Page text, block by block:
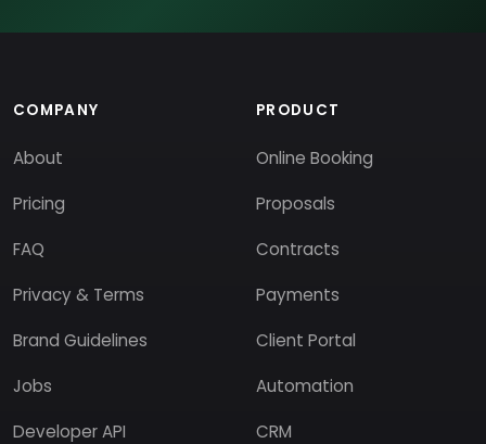
COMPANY
About
Pricing
FAQ
Privacy & Terms
Brand Guidelines
Jobs
Developer API
PRODUCT
Online Booking
Proposals
Contracts
Payments
Client Portal
Automation
CRM